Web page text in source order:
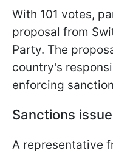
With 101 votes,
proposal from
Party. The
country's
enforcing
Sanctions
A representative